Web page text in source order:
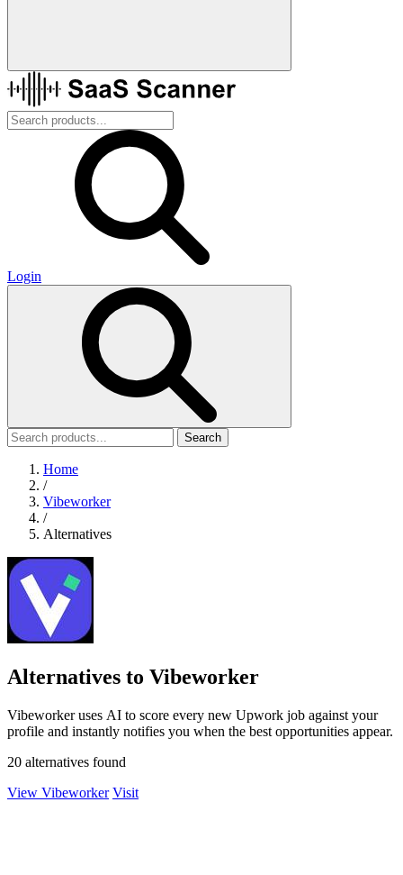
Login
Search
Home
/
Vibeworker
/
Alternatives
Alternatives to Vibeworker
Vibeworker uses AI to score every new Upwork job against your
profile and instantly notifies you when the best opportunities appear.
20 alternatives found
View Vibeworker Visit